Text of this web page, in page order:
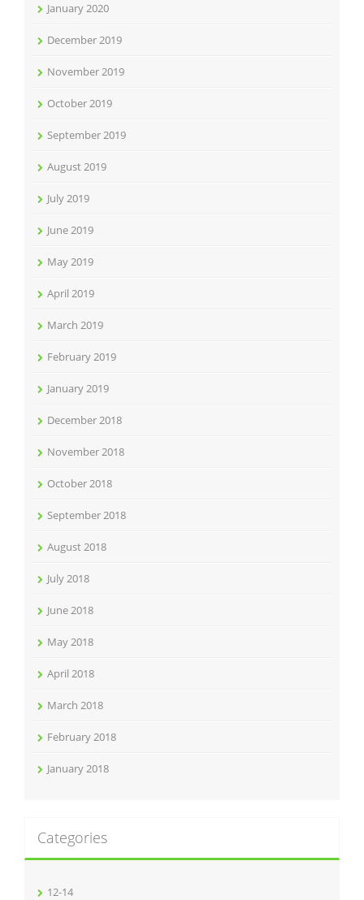
January 2020
December 2019
November 2019
October 2019
September 2019
August 2019
July 2019
June 2019
May 2019
April 2019
March 2019
February 2019
January 2019
December 2018
November 2018
October 2018
September 2018
August 2018
July 2018
June 2018
May 2018
April 2018
March 2018
February 2018
January 2018
Categories
12-14